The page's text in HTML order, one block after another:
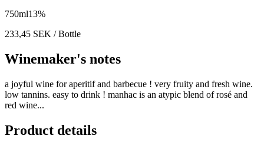
750ml13%
233,45 SEK / Bottle
Winemaker's notes
a joyful wine for aperitif and barbecue ! very fruity and fresh wine.
low tannins. easy to drink ! manhac is an atypic blend of rosé and
red wine...
Product details